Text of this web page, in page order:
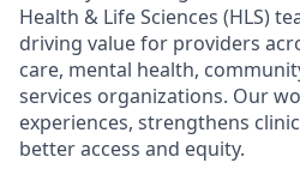
Health & Life Sciences (HLS)
driving value for providers
care, mental health,
services organizations. Our
experiences, strengthens
better access and equity.